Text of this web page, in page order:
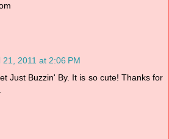
21, 2011 at 2:06 PM
Just Buzzin' By. It is so cute! Thanks for